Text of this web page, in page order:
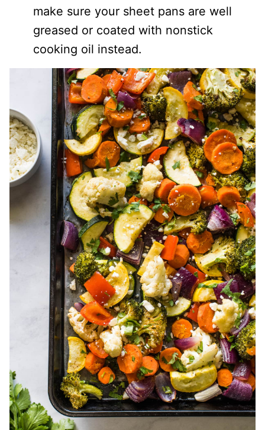
make sure your sheet pans are well
greased or coated with nonstick
cooking oil instead.